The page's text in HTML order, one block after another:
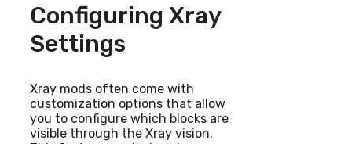
Configuring Xray
Settings
Xray mods often come with
customization options that allow
you to configure which blocks are
visible through the Xray vision.